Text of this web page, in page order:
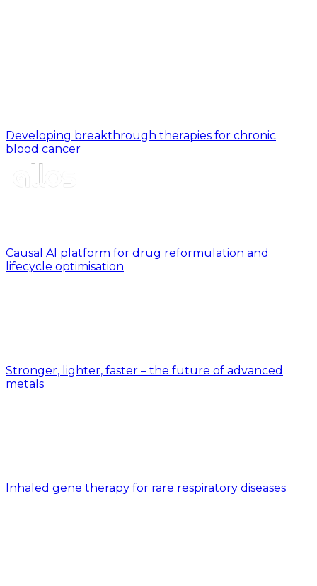
Developing breakthrough therapies for chronic
blood cancer
Causal AI platform for drug reformulation and
lifecycle optimisation
Stronger, lighter, faster – the future of advanced
metals
Inhaled gene therapy for rare respiratory diseases